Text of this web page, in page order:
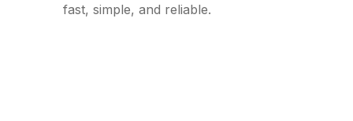
fast, simple, and reliable.